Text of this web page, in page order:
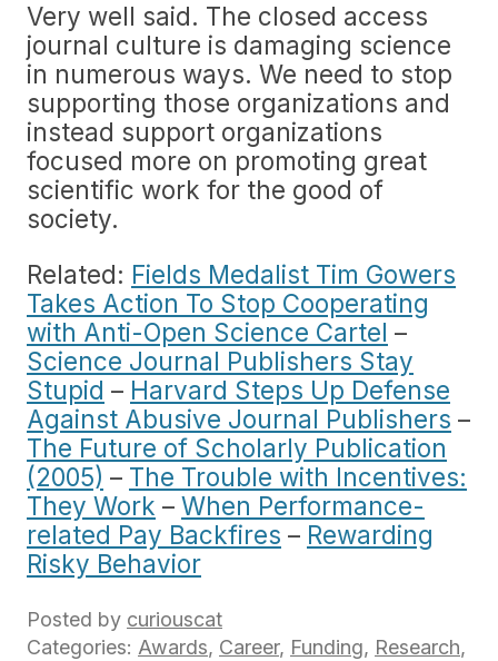
Very well said. The closed access
journal culture is damaging science
in numerous ways. We need to stop
supporting those organizations and
instead support organizations
focused more on promoting great
scientific work for the good of
society.
Related: Fields Medalist Tim Gowers
Takes Action To Stop Cooperating
with Anti-Open Science Cartel –
Science Journal Publishers Stay
Stupid – Harvard Steps Up Defense
Against Abusive Journal Publishers –
The Future of Scholarly Publication
(2005) – The Trouble with Incentives:
They Work – When Performance-
related Pay Backfires – Rewarding
Risky Behavior
Posted by curiouscat
Categories: Awards, Career, Funding, Research,